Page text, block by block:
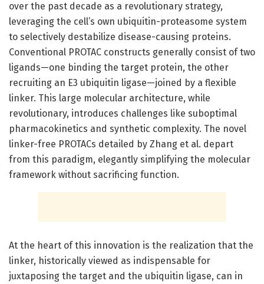
over the past decade as a revolutionary strategy,
leveraging the cell’s own ubiquitin-proteasome system
to selectively destabilize disease-causing proteins.
Conventional PROTAC constructs generally consist of two
ligands—one binding the target protein, the other
recruiting an E3 ubiquitin ligase—joined by a flexible
linker. This large molecular architecture, while
revolutionary, introduces challenges like suboptimal
pharmacokinetics and synthetic complexity. The novel
linker-free PROTACs detailed by Zhang et al. depart
from this paradigm, elegantly simplifying the molecular
framework without sacrificing function.
At the heart of this innovation is the realization that the
linker, historically viewed as indispensable for
juxtaposing the target and the ubiquitin ligase, can in